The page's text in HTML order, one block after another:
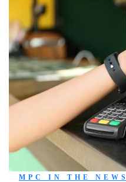
MPC IN THE NEWS